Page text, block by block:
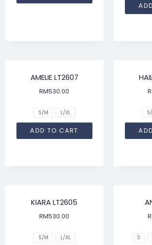
AMELIE LT2607
RM530.00
S/M L/XL
ADD TO CART
KIARA LT2605
RM530.00
S/M L/XL S